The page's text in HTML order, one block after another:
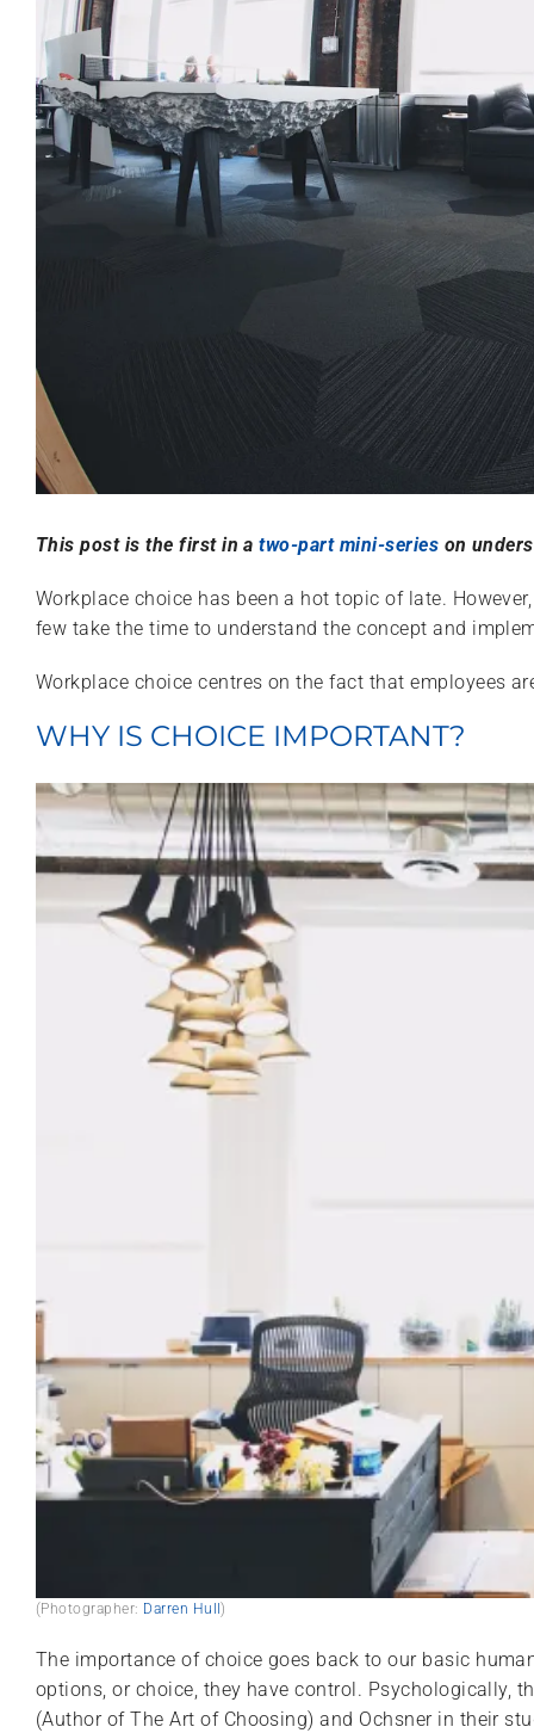
This post is the first in atwo-part mini-series on
Workplace choice has been a hot topic of late.
few take the time to understand the concept and
Workplace choice centres on the fact that employees
WHY IS CHOICE IMPORTANT?
(Photographer: Darren Hull )
The importance of choice goes back to our basic
options, or choice, they have control. Psychologically,
(Author of The Art of Choosing) and Ochsner in their